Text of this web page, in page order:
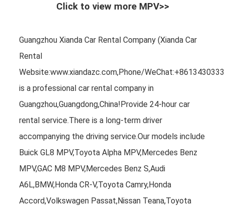
Click to view more MPV>>
Guangzhou Xianda Car Rental Company (Xianda Car
Rental
Website:www.xiandazc.com,Phone/
is a professional car rental company in
Guangzhou,Guangdong,China!Provide 24-hour car
rental service.There is a long-term driver
accompanying the driving service.Our models include
Buick GL8 MPV,Toyota Alpha MPV,Mercedes Benz
MPV,GAC M8 MPV,Mercedes Benz S,Audi
A6L,BMW,Honda CR-V,Toyota Camry,Honda
Accord,Volkswagen Passat,Nissan Teana,Toyota